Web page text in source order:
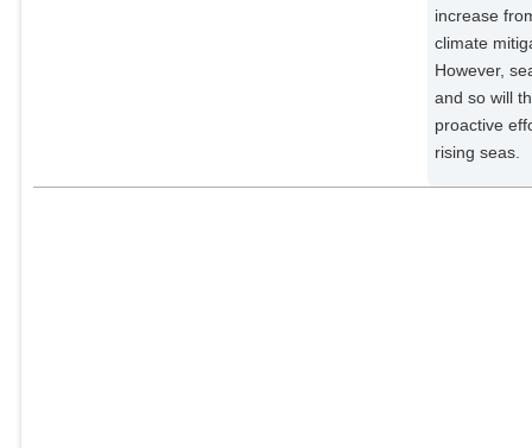
increase
climate
However,
and so will
proactive
rising seas.